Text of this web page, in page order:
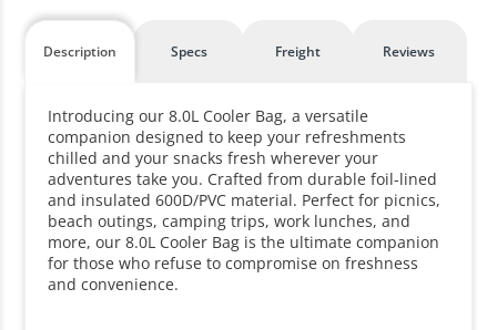
Description Specs Freight Reviews
Introducing our 8.0L Cooler Bag, a versatile
companion designed to keep your refreshments
chilled and your snacks fresh wherever your
adventures take you. Crafted from durable foil-lined
and insulated 600D/PVC material. Perfect for picnics,
beach outings, camping trips, work lunches, and
more, our 8.0L Cooler Bag is the ultimate companion
for those who refuse to compromise on freshness
and convenience.